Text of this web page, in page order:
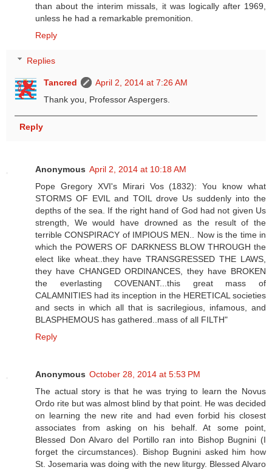
than about the interim missals, it was logically after 1969,
unless he had a remarkable premonition.
Reply
Replies
Tancred
April 2, 2014 at 7:26 AM
Thank you, Professor Aspergers.
Reply
Anonymous April 2, 2014 at 10:18 AM
Pope Gregory XVI's Mirari Vos (1832): You know what
STORMS OF EVIL and TOIL drove Us suddenly into the
depths of the sea. If the right hand of God had not given Us
strength, We would have drowned as the result of the
terrible CONSPIRACY of IMPIOUS MEN.. Now is the time in
which the POWERS OF DARKNESS BLOW THROUGH the
elect like wheat..they have TRANSGRESSED THE LAWS,
they have CHANGED ORDINANCES, they have BROKEN
the everlasting COVENANT...this great mass of
CALAMNITIES had its inception in the HERETICAL societies
and sects in which all that is sacrilegious, infamous, and
BLASPHEMOUS has gathered..mass of all FILTH"
Reply
Anonymous October 28, 2014 at 5:53 PM
The actual story is that he was trying to learn the Novus
Ordo rite but was almost blind by that point. He was decided
on learning the new rite and had even forbid his closest
associates from asking on his behalf. At some point,
Blessed Don Alvaro del Portillo ran into Bishop Bugnini (I
forget the circumstances). Bishop Bugnini asked him how
St. Josemaria was doing with the new liturgy. Blessed Alvaro